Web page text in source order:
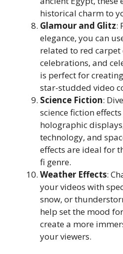
historical charm to
Glamour and Glitz:
elegance, you can
related to red carpet
celebrations, and
is perfect for
star-studded video
Science Fiction:
science fiction
holographic
technology, and
effects are ideal for
fi genre.
Weather Effects:
your videos with
snow, or
help set the mood
create a more
your viewers.